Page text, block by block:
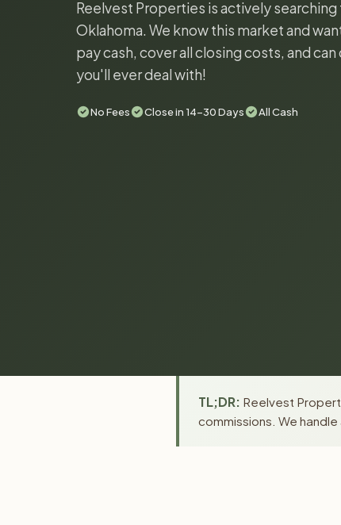
Reelvest Properties is actively
Oklahoma. We know this market and
pay cash, cover all closing costs, and
you'll ever deal with!
No Fees Close in 14-30 Days All Cash
TL;DR: Reelvest
commissions. We handle